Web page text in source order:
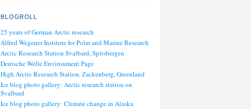
BLOGROLL
25 years of German Arctic research
Alfred Wegener Institute for Polar and Marine Research
Arctic Research Station Svalbard, Spitsbergen
Deutsche Welle Environment Page
High Arctic Research Station, Zackenberg, Greenland
Ice blog photo gallery: Arctic research station on
Svalbard
Ice blog photo gallery: Climate change in Alaska